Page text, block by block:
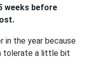
weeks before
in the year because
tolerate a little bit